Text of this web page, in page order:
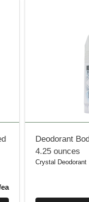
Product Price
Deodorant
4.25 ounces
Crystal Deodorant